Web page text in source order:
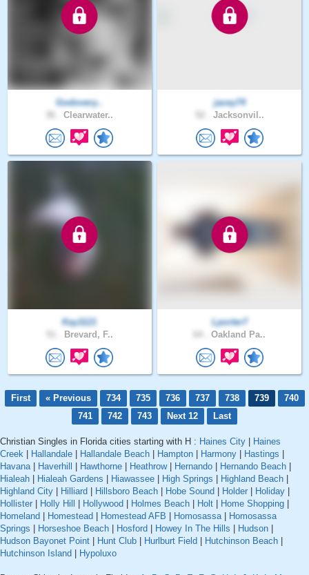
Godovery..
Clearwater..
jacey74
Jacksonvil..
Kay1121
Brevard, F..
Lporter7
Oakland Pa..
First « Previous 734 735 736 737 738 739
740
741
742 743 Next 12 Last
Christian Singles in Florida cities starting with H : Haines City
Haines
Creek
Hallandale Hallandale Beach Hampton Harmony Hastings
Havana| Haverhill Hawthorne Heathrow| Hernando Hernando Beach
Hialeah
Hialeah Gardens Hiawassee High Springs Highland Beach
Highland City
Hilliard Hillsboro Beach Hobe Sound Holder Holiday
Hollister
Holly Hill Hollywood Holmes Beach Holt Home Shopping
Homeland
Homestead Homestead AFB Homosassa|
Homosassa
Springs
Horseshoe Beach Hosford Howey In The Hills Hudson
Hudson Bayonet Point
Hunt Club Hurlburt Field Hutchinson Beach
Hutchinson Island
Hypoluxo